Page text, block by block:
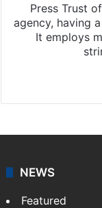
Press Trust
agency, having
It employs
NEWS
Featured